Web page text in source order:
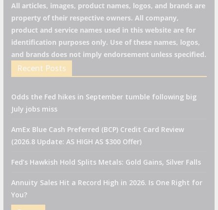
All articles, images, product names, logos, and brands are
property of their respective owners. All company,
product and service names used in this website are for
identification purposes only. Use of these names, logos,
and brands does not imply endorsement unless specified.
Recent Posts
Odds the Fed hikes in September tumble following big
July jobs miss
AmEx Blue Cash Preferred (BCP) Credit Card Review
(2026.8 Update: AS HIGH AS $300 Offer)
Fed’s Hawkish Hold Splits Metals: Gold Gains, Silver Falls
Annuity Sales Hit a Record High in 2026. Is One Right for
You?